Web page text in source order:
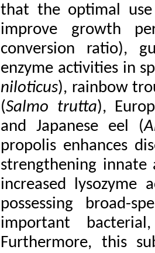
that the optimal
improve growth
conversion ratio),
enzyme activities in
niloticus), rainbow
(Salmo trutta),
and Japanese eel (
propolis enhances
strengthening innate
increased lysozyme
possessing broad-
important
Furthermore, this